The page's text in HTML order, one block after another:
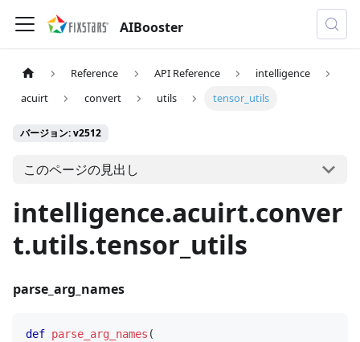
AIBooster
Reference API Reference
intelligence
acuirt
convert utils tensor_utils
バージョン: v2512
このページの見出し
intelligence.acuirt.conver
t.utils.tensor_utils
parse_arg_names
def parse_arg_names (